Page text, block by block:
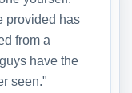
provided has
from a
have the
seen."